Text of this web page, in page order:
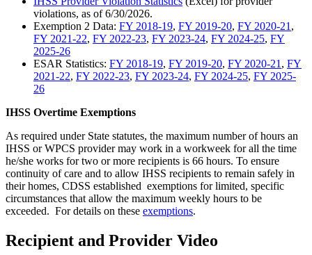
violations, as of 6/30/2026.
Exemption 2 Data: FY 2018-19, FY 2019-20, FY 2020-21 ,
FY 2021-22, FY 2022-23, FY 2023-24, FY 2024-25, FY
2025-26
ESAR Statistics: FY 2018-19, FY 2019-20, FY 2020-21 , FY
2021-22, FY 2022-23, FY 2023-24, FY 2024-25, FY 2025-
26
IHSS Overtime Exemptions
As required under State statutes, the maximum number of hours an
IHSS or WPCS provider may work in a workweek for all the time
he/she works for two or more recipients is 66 hours. To ensure
continuity of care and to allow IHSS recipients to remain safely in
their homes, CDSS established exemptions for limited, specific
circumstances that allow the maximum weekly hours to be
exceeded. For details on these exemptions.
Recipient and Provider Video